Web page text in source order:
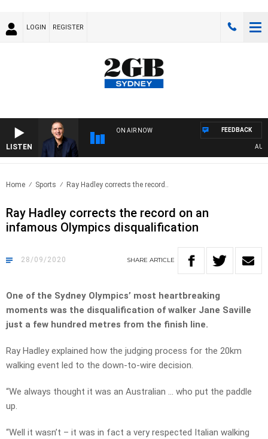
LOGIN REGISTER
LISTEN
ON AIR NOW FEEDBACK
Home Sports Ray Hadley corrects the record..
Ray Hadley corrects the record on an
infamous Olympics disqualification
28/09/2020 SHARE ARTICLE
One of the Sydney Olympics’ most heartbreaking
moments was the disqualification of walker Jane Saville
just a few hundred metres from the finish line.
Ray Hadley explained how the judging process for the 20km
walking event led to the down-to-wire decision.
“We always thought it was an Australian … who put the paddle
up.
“Well it wasn’t – it was in fact a very respected Italian walking